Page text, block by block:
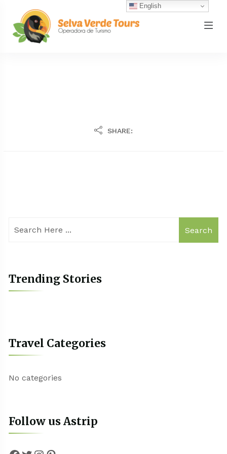
SHARE:
Search
Trending Stories
Travel Categories
No categories
Follow us Astrip
English